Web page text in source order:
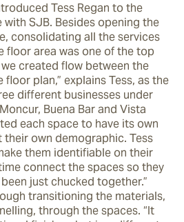
Tess Regan to the
SJB. Besides opening the
consolidating all the services
floor area was one of the top
created flow between the
plan,” explains Tess, as the
different businesses under
Buena Bar and Vista
each space to have its own
own demographic. Tess
them identifiable on their
connect the spaces so they
just chucked together.”
transitioning the materials,
through the spaces. “It